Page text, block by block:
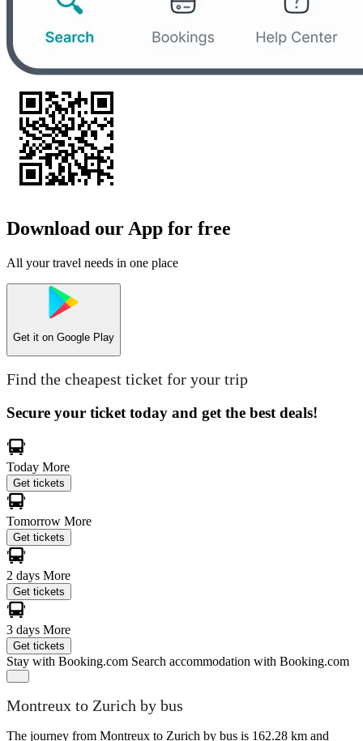
Download our App for free
All your travel needs in one place
Get it on Google Play
Find the cheapest ticket for your trip
Secure your ticket today and get the best deals!
Today More
Get tickets
Tomorrow More
Get tickets
2 days More
Get tickets
3 days More
Get tickets
Stay with Booking.com Search accommodation with Booking.com
Montreux to Zurich by bus
The journey from Montreux to Zurich by bus is 162.28 km and